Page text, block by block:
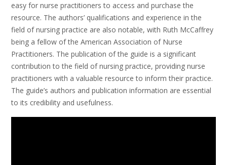
easy for nurse practitioners to access and purchase the
resource. The authors’ qualifications and experience in the
field of nursing practice are also notable, with Ruth McCaffrey
being a fellow of the American Association of Nurse
Practitioners. The publication of the guide is a significant
contribution to the field of nursing practice, providing nurse
practitioners with a valuable resource to inform their practice.
The guide’s authors and publication information are essential
to its credibility and usefulness.